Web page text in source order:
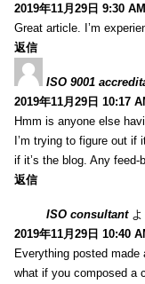
2019年11月29日 9:30 AM
Great article. I’m
返信
ISO 9001
2019年11月29日 10:17
Hmm is anyone else
I’m trying to figure out if
if it’s the blog. Any feed-
返信
ISO consultant
2019年11月29日 10:40
Everything posted made
what if you composed a